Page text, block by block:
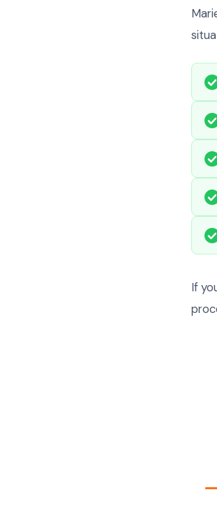
If